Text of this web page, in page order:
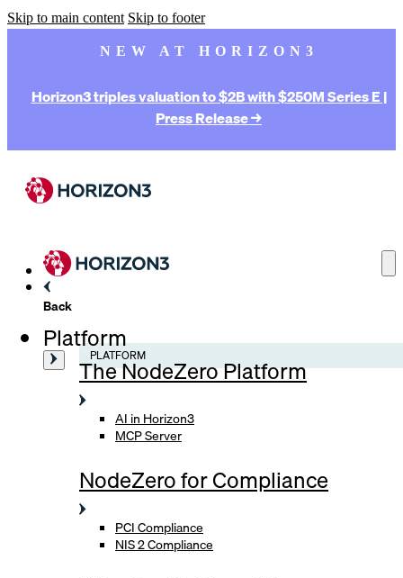
Skip to main content Skip to footer
NEW AT HORIZON3
Horizon3 triples valuation to $2B with $250M Series E |
Press Release →
Back
Platform
PLATFORM
The NodeZero Platform
AI in Horizon3
MCP Server
NodeZero for Compliance
PCI Compliance
NIS 2 Compliance